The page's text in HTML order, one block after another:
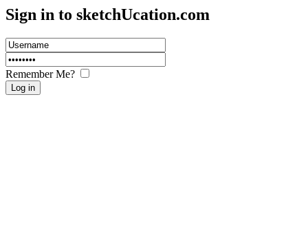
Sign in to sketchUcation.com
Remember Me?